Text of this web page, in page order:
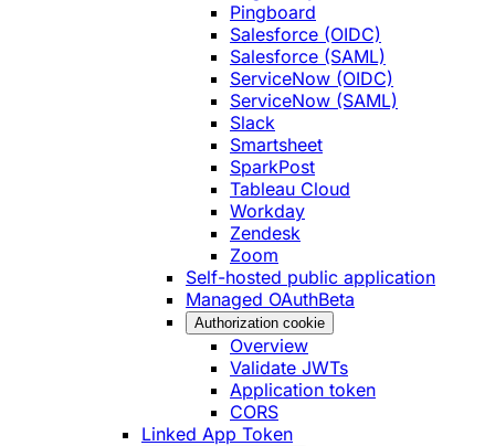
Pingboard
Salesforce (OIDC)
Salesforce (SAML)
ServiceNow (OIDC)
ServiceNow (SAML)
Slack
Smartsheet
SparkPost
Tableau Cloud
Workday
Zendesk
Zoom
Self-hosted public application
Managed OAuthBeta
Authorization cookie
Overview
Validate JWTs
Application token
CORS
Linked App Token